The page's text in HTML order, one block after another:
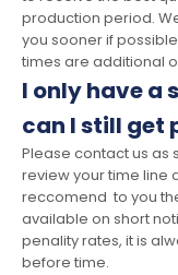
production period.
you sooner if
times are additional
I only have a
can I still get
Please contact us as
review your time line
reccomend to you
available on short
penality rates, it is
before time.